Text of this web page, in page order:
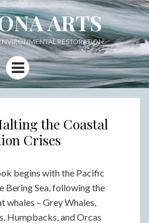
ARTS
RESTORATION
Menu
the Coastal
Crises
begins with the Pacific
Bering Sea, following the
whales – Grey Whales,
Humpbacks, and Orcas